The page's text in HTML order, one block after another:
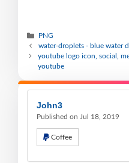
PNG
water-droplets - blue water
youtube logo icon, social,
youtube
John3
Published on Jul 18, 2019
Coffee